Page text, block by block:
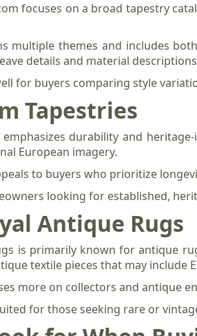
focuses on a broad tapestry
multiple themes and includes
details and material
for buyers comparing style
Tapestries
emphasizes durability and
European imagery.
to buyers who prioritize
looking for established,
Antique Rugs
is primarily known for antique
textile pieces that may include
more on collectors and antique
for those seeking rare or